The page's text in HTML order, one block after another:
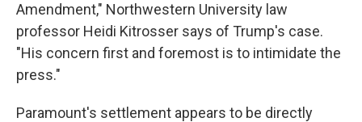
Amendment," Northwestern University law
professor Heidi Kitrosser says of Trump's case.
"His concern first and foremost is to intimidate the
press."
Paramount's settlement appears to be directly